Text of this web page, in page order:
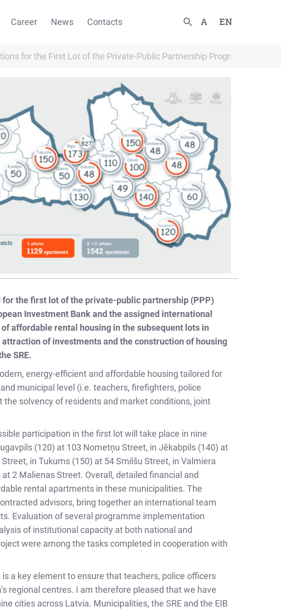
Career News Contacts A EN
for the First Lot of the Private-Public Partnership Programme
for the first lot of the private-public partnership (PPP)
Investment Bank and the assigned international
affordable rental housing in the subsequent lots in
of investments and the construction of housing
SRE.
energy-efficient and affordable housing tailored for
municipal level (i.e. teachers, firefighters, police
solvency of residents and market conditions, joint
participation in the first lot will take place in nine
(120) at 103 Nometņu Street, in Jēkabpils (140) at
in Tukums (150) at 54 Smilšu Street, in Valmiera
2 Malienas Street. Overall, detailed financial and
rental apartments in these municipalities. The
advisors, bring together an international team
Evaluation of several programme implementation
of institutional capacity at both national and
were among the tasks completed in cooperation with
a key element to ensure that teachers, police officers
regional centres. I am therefore pleased that we have
cities across Latvia. Municipalities, the SRE and the EIB